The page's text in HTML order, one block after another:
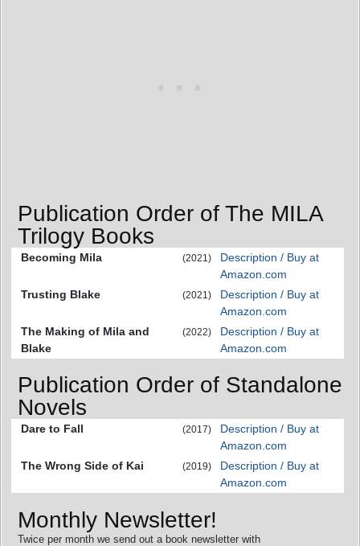
Publication Order of The MILA
Trilogy Books
Becoming Mila (2021)
Description / Buy at
Amazon.com
Trusting Blake
(2021)
Description / Buy at
Amazon.com
The Making of Mila and
Blake
(2022)
Description / Buy at
Amazon.com
Publication Order of Standalone
Novels
Dare to Fall (2017)
Description / Buy at
Amazon.com
The Wrong Side of Kai
(2019)
Description / Buy at
Amazon.com
Monthly Newsletter!
Twice per month we send out a book newsletter with